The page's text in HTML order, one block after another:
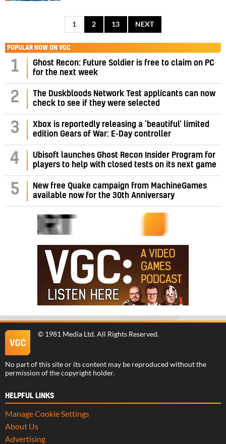
1 2 13 NEXT
POPULAR NOW ON VGC
1
Ghost Recon: Future Soldier is free to claim on PC
for the next week
2
The Duskbloods Network Test applicants can now
check to see if they were selected
3
Xbox is reportedly releasing a ‘beautiful’ limited
edition Gears of War: E-Day controller
4
Ubisoft launches Ghost Recon Insider Program for
players to help with closed tests on its next game
5
New free Quake campaign from MachineGames
available now for the 30th Anniversary
© 1981 Media Ltd. All Rights Reserved.
No part of this site or its content may be reproduced without the
permission of the copyright holder.
HELPFUL LINKS
Manage Cookie Settings
About Us
Advertising